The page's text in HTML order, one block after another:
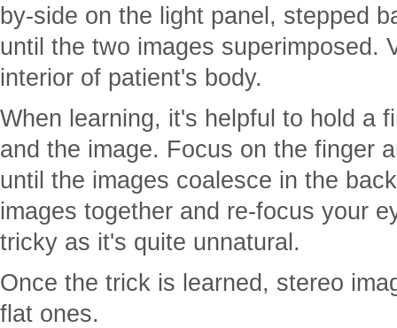
by-side on the light panel, stepped
until the two images superimposed.
interior of patient's body.
When learning, it's helpful to hold a
and the image. Focus on the finger
until the images coalesce in the
images together and re-focus your
tricky as it's quite unnatural.
Once the trick is learned, stereo
flat ones.